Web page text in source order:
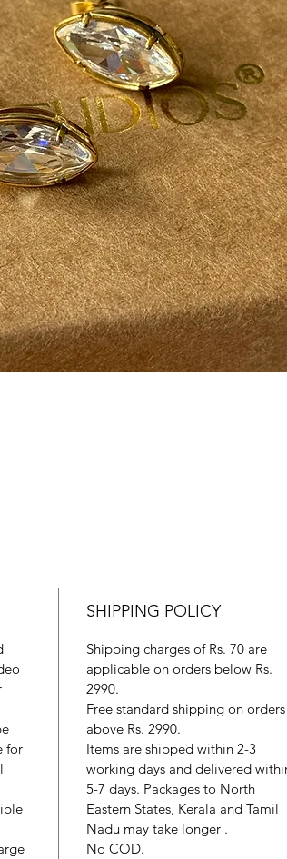
for
SHIPPING POLICY
Shipping charges of Rs. 70 are
applicable on orders below Rs.
2990.
Free standard shipping on orders
above Rs. 2990.
Items are shipped within 2-3
working days and delivered
5-7 days. Packages to North
Eastern States, Kerala and Tamil
Nadu may take longer .
No COD.